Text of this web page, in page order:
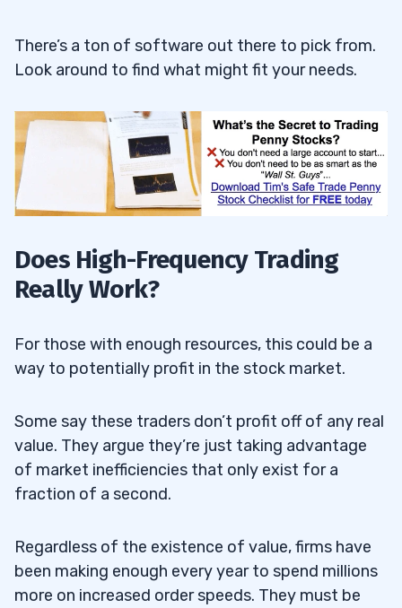
There’s a ton of software out there to pick from.
Look around to find what might fit your needs.
Does High-Frequency Trading
Really Work?
For those with enough resources, this could be a
way to potentially profit in the stock market.
Some say these traders don’t profit off of any real
value. They argue they’re just taking advantage
of market inefficiencies that only exist for a
fraction of a second.
Regardless of the existence of value, firms have
been making enough every year to spend millions
more on increased order speeds. They must be